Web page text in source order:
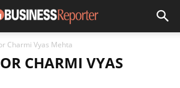
Charmi Vyas Mehta
CHARMI VYAS